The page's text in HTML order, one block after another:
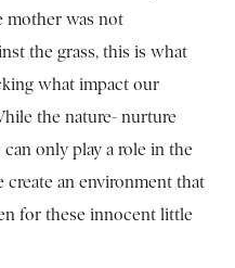
mother was not
the grass, this is what
what impact our
the nature- nurture
only play a role in the
create an environment that
for these innocent little